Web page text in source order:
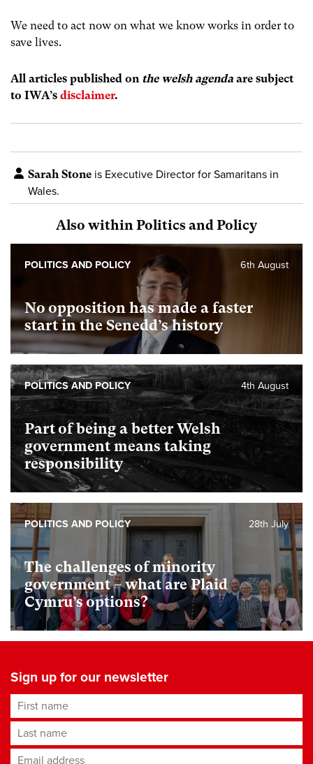
We need to act now on what we know works in order to
save lives.
All articles published on the welsh agenda are subject
to IWA’s disclaimer.
Sarah Stone is Executive Director for Samaritans in
Wales.
Also within Politics and Policy
No opposition has made a faster
start in the Senedd’s history
6th August
POLITICS AND POLICY
Part of being a better Welsh
government means taking
responsibility
4th August
POLITICS AND POLICY
The challenges of minority
government – what are Plaid
Cymru’s options?
28th July
POLITICS AND POLICY
Sign up for our newsletter
First name
Last name
Email address*